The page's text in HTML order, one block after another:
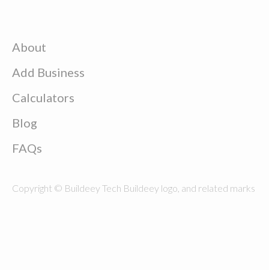
About
Add Business
Calculators
Blog
FAQs
Copyright © Buildeey Tech Buildeey logo, and related marks